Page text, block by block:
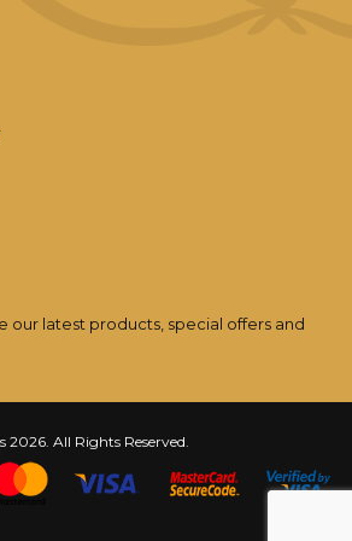
our latest products, special offers and
All Rights Reserved.